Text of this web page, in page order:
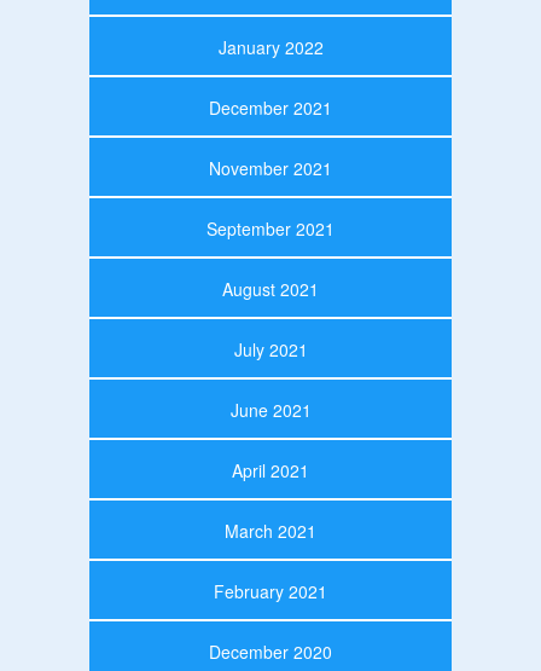
January 2022
December 2021
November 2021
September 2021
August 2021
July 2021
June 2021
April 2021
March 2021
February 2021
December 2020